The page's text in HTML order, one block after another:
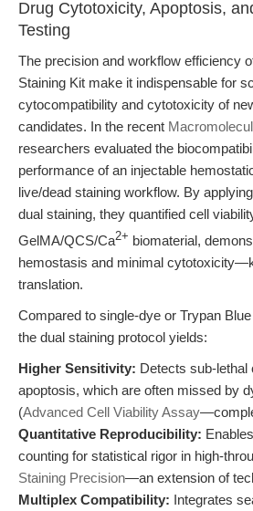
Drug Cytotoxicity, Apoptosis,
Testing
The precision and workflow efficiency
Staining Kit make it indispensable for
cytocompatibility and cytotoxicity of
candidates. In the recent
researchers evaluated the
performance of an injectable
live/dead staining workflow. By
dual staining, they quantified cell
GelMA/QCS/Ca2+ biomaterial,
hemostasis and minimal
translation.
Compared to single-dye or Trypan
the dual staining protocol yields:
Higher Sensitivity: Detects sub-lethal
apoptosis, which are often missed by
(Advanced Cell Viability Assay
Quantitative Reproducibility:
counting for statistical rigor in high-
Staining Precision—an extension of
Multiplex Compatibility: Integrates